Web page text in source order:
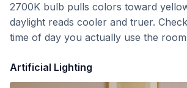
2700K bulb pulls colors toward
daylight reads cooler and truer.
time of day you actually use the
Artificial Lighting